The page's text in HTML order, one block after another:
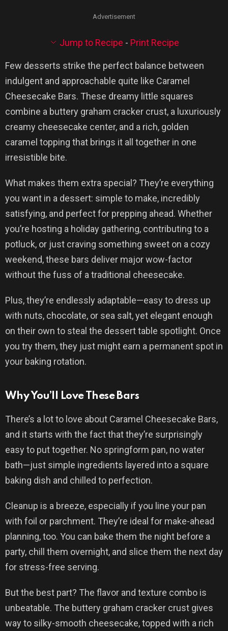
Advertisement
Jump to Recipe - Print Recipe
Few desserts strike the perfect balance between
indulgent and approachable quite like Caramel
Cheesecake Bars. These dreamy little squares
combine a buttery graham cracker crust, a luxuriously
creamy cheesecake center, and a rich, golden
caramel topping that brings it all together in one
irresistible bite.
What makes them extra special? They’re everything
you want in a dessert: simple to make, incredibly
satisfying, and perfect for prepping ahead. Whether
you’re hosting a holiday gathering, contributing to a
potluck, or just craving something sweet on a cozy
weekend, these bars deliver major wow-factor
without the fuss of a traditional cheesecake.
Plus, they’re endlessly adaptable—easy to dress up
with nuts, chocolate, or sea salt, yet elegant enough
on their own to steal the dessert table spotlight. Once
you try them, they just might earn a permanent spot in
your baking rotation.
Why You’ll Love These Bars
There’s a lot to love about Caramel Cheesecake Bars,
and it starts with the fact that they’re surprisingly
easy to put together. No springform pan, no water
bath—just simple ingredients layered into a square
baking dish and chilled to perfection.
Cleanup is a breeze, especially if you line your pan
with foil or parchment. They’re ideal for make-ahead
planning, too. You can bake them the night before a
party, chill them overnight, and slice them the next day
for stress-free serving.
But the best part? The flavor and texture combo is
unbeatable. The buttery graham cracker crust gives
way to silky-smooth cheesecake, topped with a rich